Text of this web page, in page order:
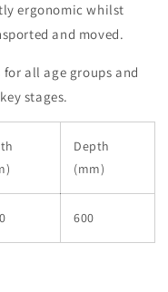
ergonomic whilst
and moved.
for all age groups and
stages.
Depth
(mm)
600